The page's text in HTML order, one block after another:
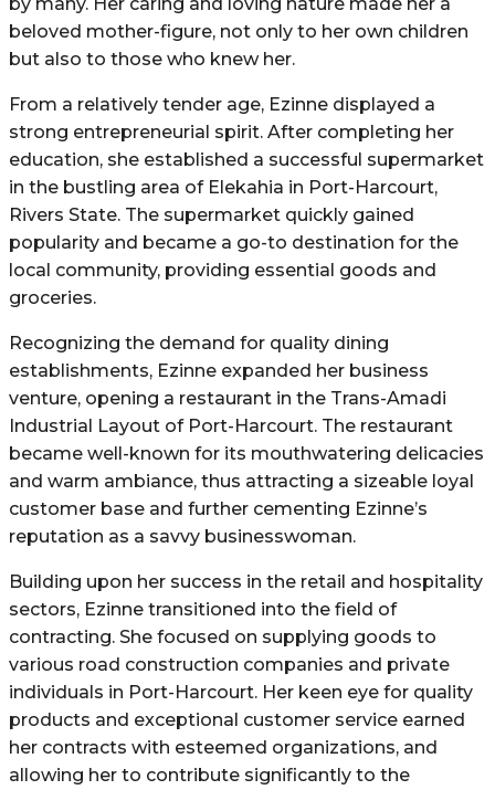
beloved mother-figure, not only to her own children
but also to those who knew her.
From a relatively tender age, Ezinne displayed a
strong entrepreneurial spirit. After completing her
education, she established a successful supermarket
in the bustling area of Elekahia in Port-Harcourt,
Rivers State. The supermarket quickly gained
popularity and became a go-to destination for the
local community, providing essential goods and
groceries.
Recognizing the demand for quality dining
establishments, Ezinne expanded her business
venture, opening a restaurant in the Trans-Amadi
Industrial Layout of Port-Harcourt. The restaurant
became well-known for its mouthwatering delicacies
and warm ambiance, thus attracting a sizeable loyal
customer base and further cementing Ezinne’s
reputation as a savvy businesswoman.
Building upon her success in the retail and hospitality
sectors, Ezinne transitioned into the field of
contracting. She focused on supplying goods to
various road construction companies and private
individuals in Port-Harcourt. Her keen eye for quality
products and exceptional customer service earned
her contracts with esteemed organizations, and
allowing her to contribute significantly to the